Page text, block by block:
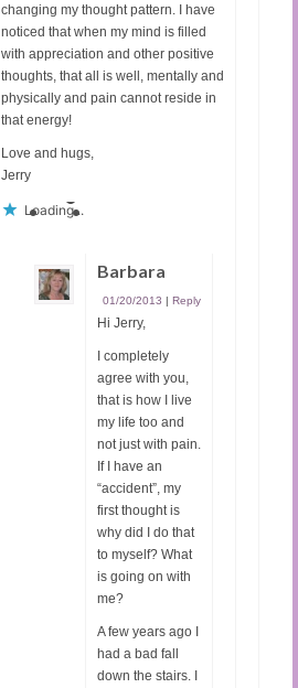
changing my thought pattern. I have
noticed that when my mind is filled
with appreciation and other positive
thoughts, that all is well, mentally and
physically and pain cannot reside in
that energy!
Love and hugs,
Jerry
Loading...
Barbara
01/20/2013 | Reply
Hi Jerry,
I completely
agree with you,
that is how I live
my life too and
not just with pain.
If I have an
“accident”, my
first thought is
why did I do that
to myself? What
is going on with
me?
A few years ago I
had a bad fall
down the stairs. I